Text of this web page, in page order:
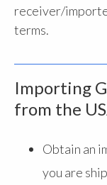
receiver/
terms.
Importing
from the
Obtain an
you are